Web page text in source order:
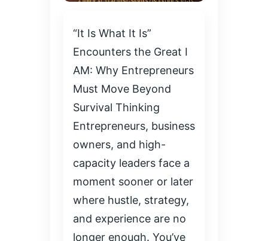
“It Is What It Is”
Encounters the Great I
AM: Why Entrepreneurs
Must Move Beyond
Survival Thinking
Entrepreneurs, business
owners, and high-
capacity leaders face a
moment sooner or later
where hustle, strategy,
and experience are no
longer enough. You’ve